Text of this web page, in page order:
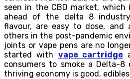
seen in the CBD market, which
ahead of the delta 8
flavour, are easy to dose, and
others in the post-pandemic
joints or vape pens are no
started with vape cartridge
consumers to smoke a Delta-
thriving economy is good,